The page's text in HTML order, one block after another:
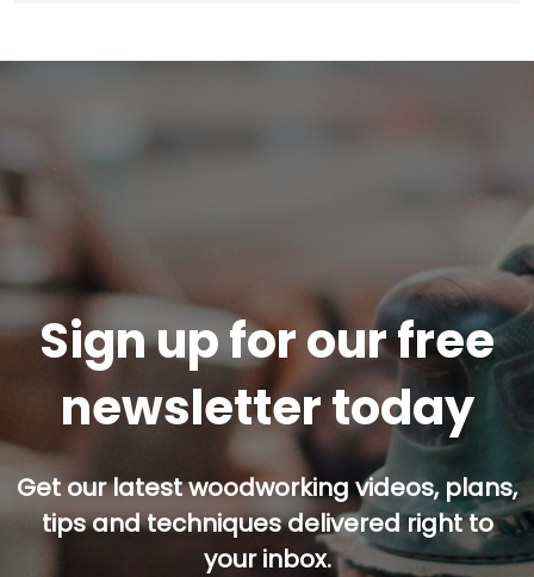
Sign up for our free
newsletter today
Get our latest woodworking videos, plans,
tips and techniques delivered right to
your inbox.